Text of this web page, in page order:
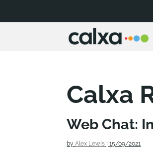
Calxa
Web Chat:
byAlex Lewis |15/09/2021